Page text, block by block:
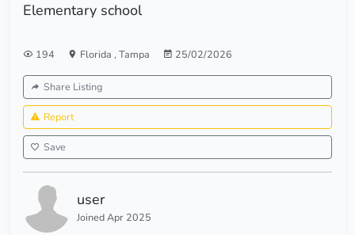
Elementary school
194 Florida , Tampa 25/02/2026
Share Listing
Report
Save
user
Joined Apr 2025